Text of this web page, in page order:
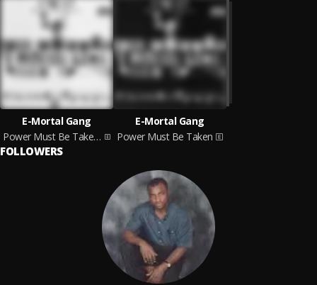
E-Mortal Gang
Power Must Be Taken: Part 2
E-Mortal Gang
Power Must Be Taken
FOLLOWERS